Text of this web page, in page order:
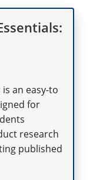
an easy-to
for
research
published